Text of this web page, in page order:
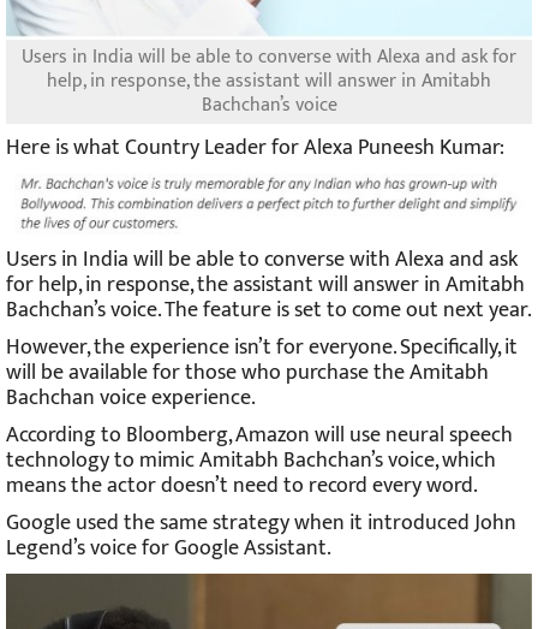
Users in India will be able to converse with Alexa and ask for
help, in response, the assistant will answer in Amitabh
Bachchan’s voice
Here is what Country Leader for Alexa Puneesh Kumar:
Users in India will be able to converse with Alexa and ask
for help, in response, the assistant will answer in Amitabh
Bachchan’s voice. The feature is set to come out next year.
However, the experience isn’t for everyone. Specifically, it
will be available for those who purchase the Amitabh
Bachchan voice experience.
According to Bloomberg, Amazon will use neural speech
technology to mimic Amitabh Bachchan’s voice, which
means the actor doesn’t need to record every word.
Google used the same strategy when it introduced John
Legend’s voice for Google Assistant.